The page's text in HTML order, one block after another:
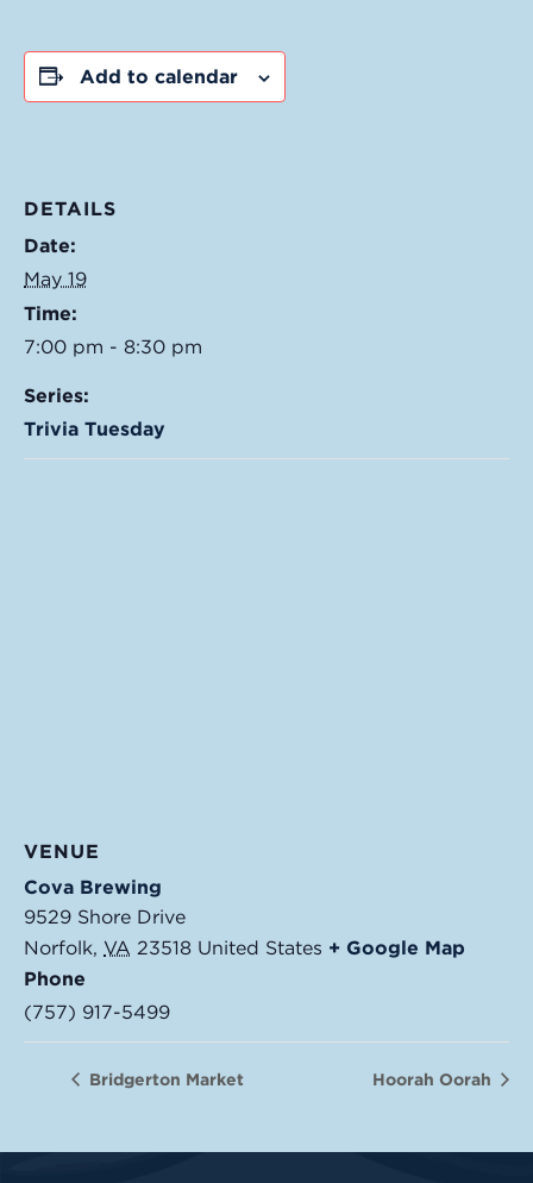
Add to calendar
DETAILS
Date:
May 19
Time:
7:00 pm - 8:30 pm
Series:
Trivia Tuesday
VENUE
Cova Brewing
9529 Shore Drive
Norfolk, VA 23518 United States + Google Map
Phone
(757) 917-5499
Bridgerton Market Hoorah Oorah